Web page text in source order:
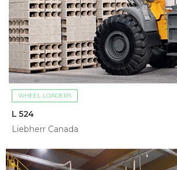
WHEEL LOADERS
L 524
Liebherr Canada